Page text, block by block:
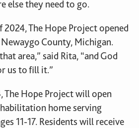
else they need to go.
The Hope Project opened
County, Michigan.
area,” said Rita, “and God
us to fill it.”
The Hope Project will open
home serving
11-17. Residents will receive